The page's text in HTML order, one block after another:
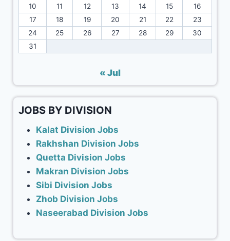
10
11 12 13 14 15
16
17
18 19 20 21 22
23
24
25 26 27 28 29
30
31
« Jul
JOBS BY DIVISION
Kalat Division Jobs
Rakhshan Division Jobs
Quetta Division Jobs
Makran Division Jobs
Sibi Division Jobs
Zhob Division Jobs
Naseerabad Division Jobs